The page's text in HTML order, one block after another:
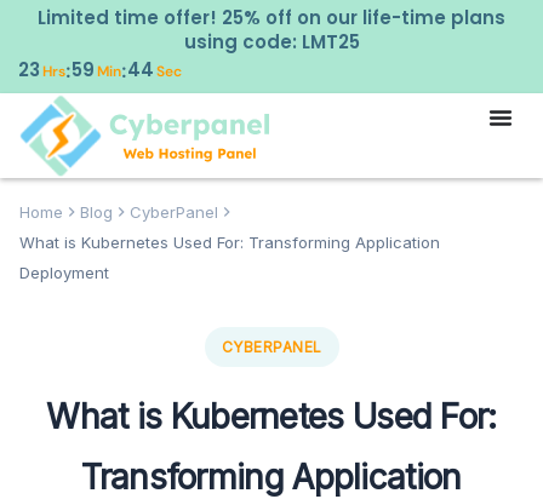
Limited time offer! 25% off on our life-time plans
using code: LMT25
23Hrs:59Min:43 Sec
Home Blog
CyberPanel
What is Kubernetes Used For: Transforming Application
Deployment
CYBERPANEL
What is Kubernetes Used For:
Transforming Application